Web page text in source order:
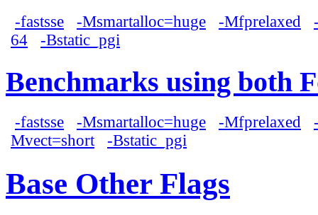
-fastsse -Msmartalloc=huge -Mfprelaxed
64
-Bstatic_pgi
Benchmarks using both
-fastsse -Msmartalloc=huge -Mfprelaxed
Mvect=short
-Bstatic_pgi
Base Other Flags